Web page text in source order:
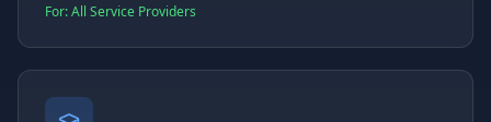
For: All Service Providers